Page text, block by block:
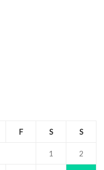
F S S
1 2